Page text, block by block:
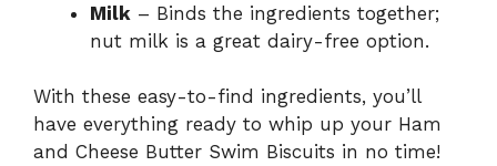
Milk – Binds the ingredients together;
nut milk is a great dairy-free option.
With these easy-to-find ingredients, you’ll
have everything ready to whip up your Ham
and Cheese Butter Swim Biscuits in no time!